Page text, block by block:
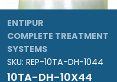
ENTIPUR
COMPLETE TREATMENT
SYSTEMS
SKU: REP-10TA-DH-1044
10TA-DH-10X44